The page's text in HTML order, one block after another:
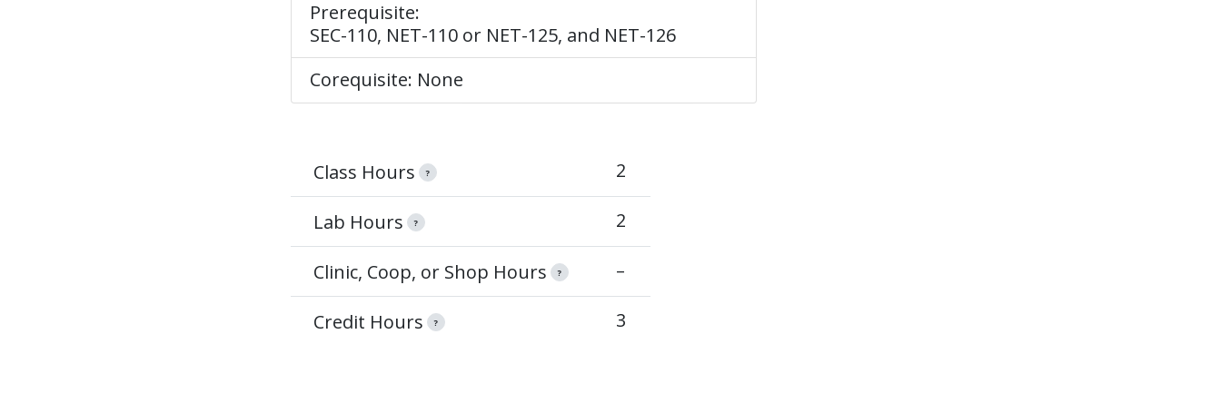
Prerequisite:
SEC-110, NET-110 or NET-125, and NET-126
Corequisite: None
Class Hours ? 2
Lab Hours ? 2
Clinic, Coop, or Shop Hours ? –
Credit Hours ? 3